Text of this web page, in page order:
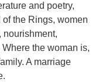
and poetry,
the Rings, women
nourishment,
the woman is,
A marriage